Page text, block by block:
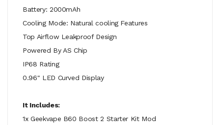
Battery: 2000mAh
Cooling Mode: Natural cooling Features
Top Airflow Leakproof Design
Powered By AS Chip
IP68 Rating
0.96" LED Curved Display
It Includes:
1x Geekvape B60 Boost 2 Starter Kit Mod